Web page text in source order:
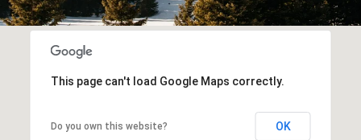
This page can't load Google Maps correctly.
Do you own this website? OK